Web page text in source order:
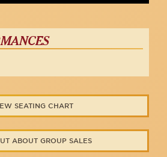
SEATING CHART
ABOUT GROUP SALES